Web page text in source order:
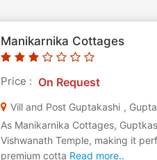
Manikarnika Cottages
Price : On Request
Vill and Post Guptakashi ,
As Manikarnika Cottages,
Vishwanath Temple, making it
premium cotta Read more..